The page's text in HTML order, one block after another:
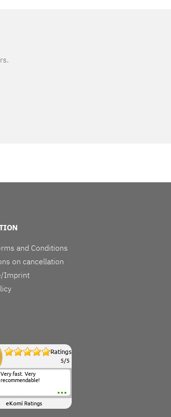
and Conditions
on cancellation
Imprint
Ratings
5/5
Very fast. Very
recommendable!
eKomi Ratings